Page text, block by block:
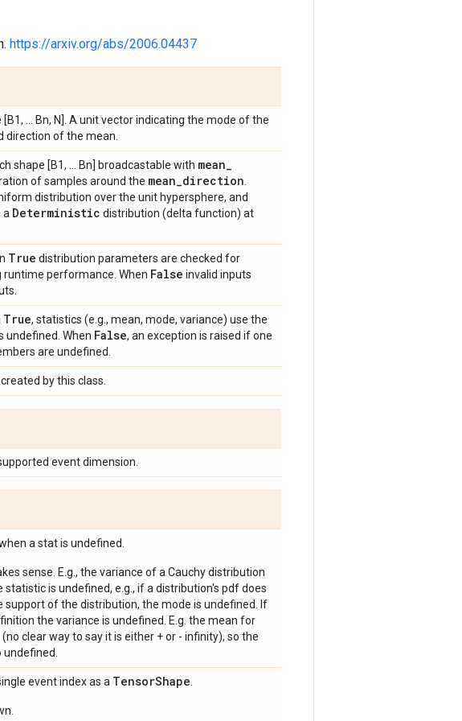
https://arxiv.org/abs/2006.04437
... Bn, N]. A unit vector indicating the mode of the
direction of the mean.
shape [B1, ... Bn] broadcastable with mean_
of samples around the mean_direction
distribution over the unit hypersphere, and
a Deterministic distribution (delta function) at
True distribution parameters are checked for
runtime performance. When False invalid inputs
True, statistics (e.g., mean, mode, variance) use the
undefined. When False, an exception is raised if one
are undefined.
by this class.
event dimension.
a stat is undefined.
sense. E.g., the variance of a Cauchy distribution
is undefined, e.g., if a distribution's pdf does
of the distribution, the mode is undefined. If
the variance is undefined. E.g. the mean for
clear way to say it is either + or - infinity), so the
event index as a TensorShape